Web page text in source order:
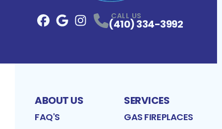
Instagram Profile
CALL US
(410) 334-3992
ABOUT US
FAQ'S
SERVICES
GAS FIREPLACES